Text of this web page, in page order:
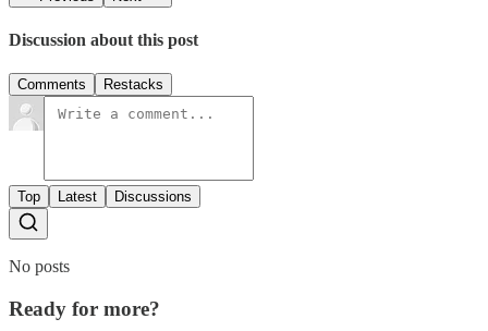
Discussion about this post
Comments Restacks
Top Latest Discussions
No posts
Ready for more?